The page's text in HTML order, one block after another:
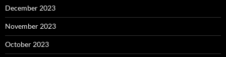
December 2023
November 2023
October 2023